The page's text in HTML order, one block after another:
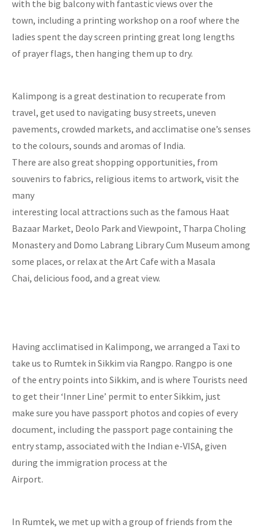
with the big balcony with fantastic views over the
town, including a printing workshop on a roof where the
ladies spent the day screen printing great long lengths
of prayer flags, then hanging them up to dry.
Kalimpong is a great destination to recuperate from
travel, get used to navigating busy streets, uneven
pavements, crowded markets, and acclimatise one’s senses
to the colours, sounds and aromas of India.
There are also great shopping opportunities, from
souvenirs to fabrics, religious items to artwork, visit the
many
interesting local attractions such as the famous Haat
Bazaar Market, Deolo Park and Viewpoint, Tharpa Choling
Monastery and Domo Labrang Library Cum Museum among
some places, or relax at the Art Cafe with a Masala
Chai, delicious food, and a great view.
Having acclimatised in Kalimpong, we arranged a Taxi to
take us to Rumtek in Sikkim via Rangpo. Rangpo is one
of the entry points into Sikkim, and is where Tourists need
to get their ‘Inner Line’ permit to enter Sikkim, just
make sure you have passport photos and copies of every
document, including the passport page containing the
entry stamp, associated with the Indian e-VISA, given
during the immigration process at the
Airport.
In Rumtek, we met up with a group of friends from the